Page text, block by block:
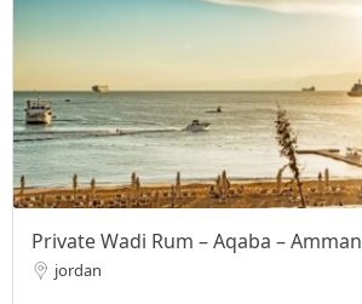
Private Wadi Rum – Aqaba – Amman
jordan